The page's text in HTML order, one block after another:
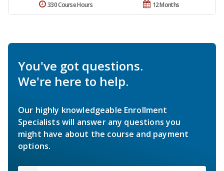
12 Months
330 Course Hours
You've got questions.
We're here to help.
Our highly knowledgeable Enrollment
Specialists will answer any questions you
might have about the course and payment
options.